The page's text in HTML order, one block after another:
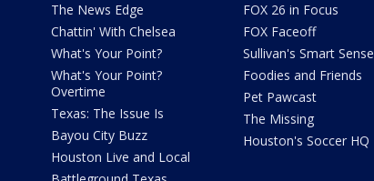
The News Edge
Chattin' With Chelsea
What's Your Point?
What's Your Point?
Overtime
Texas: The Issue Is
Bayou City Buzz
Houston Live and Local
FOX 26 in Focus
FOX Faceoff
Sullivan's Smart Sense
Foodies and Friends
Pet Pawcast
The Missing
Houston's Soccer HQ